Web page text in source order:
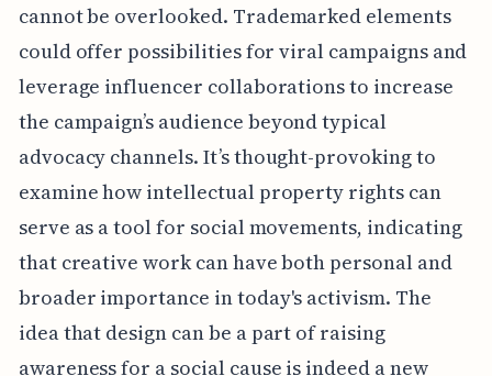
cannot be overlooked. Trademarked elements
could offer possibilities for viral campaigns and
leverage influencer collaborations to increase
the campaign’s audience beyond typical
advocacy channels. It’s thought-provoking to
examine how intellectual property rights can
serve as a tool for social movements, indicating
that creative work can have both personal and
broader importance in today's activism. The
idea that design can be a part of raising
awareness for a social cause is indeed a new